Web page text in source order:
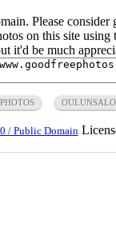
Please
on this site
it'd be much
OULUNSALO
/ Public Domain